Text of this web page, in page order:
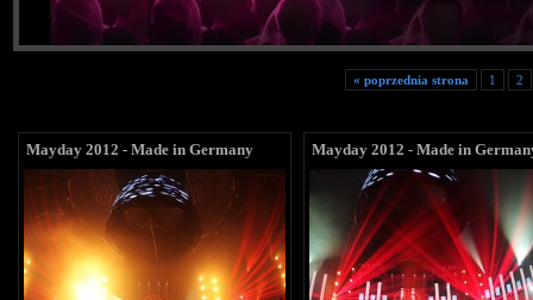
« poprzednia strona 1 2
Mayday 2012 - Made in Germany Mayday 2012 - Made in